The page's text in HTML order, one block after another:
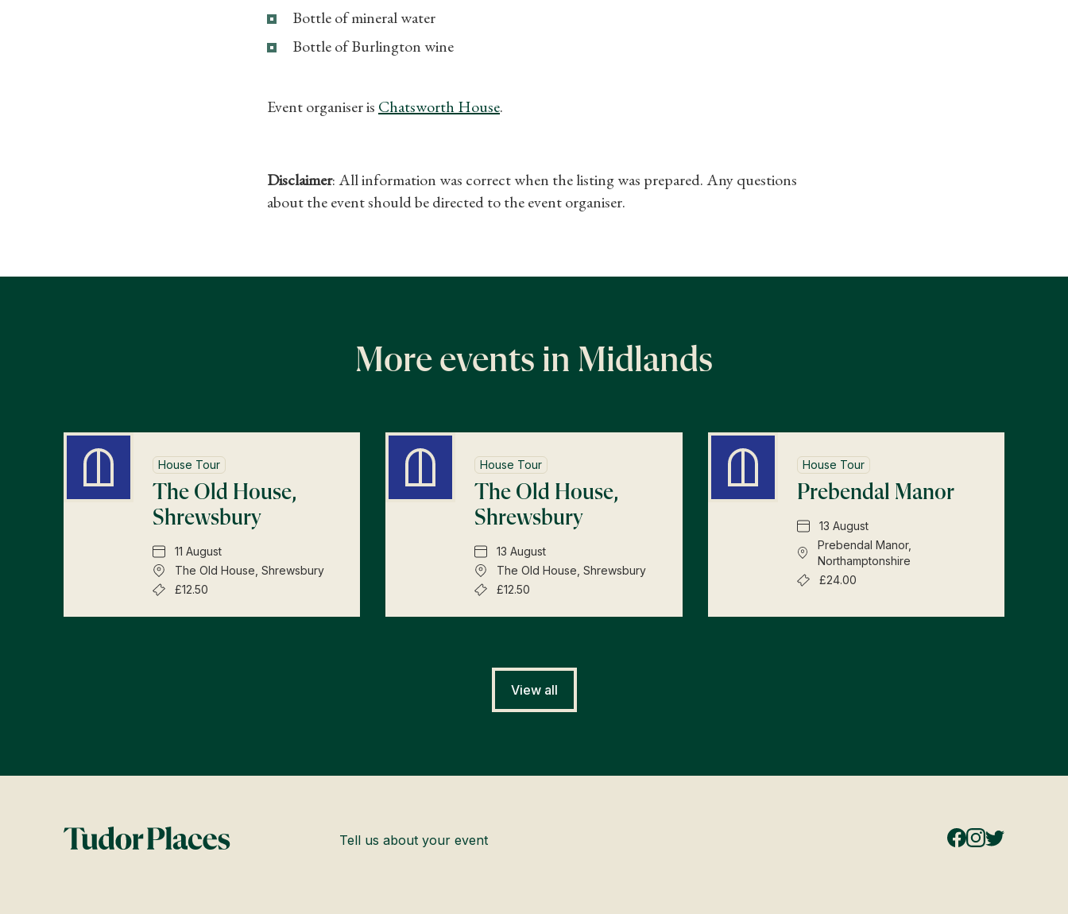
Bottle of mineral water
Bottle of Burlington wine
Event organiser is Chatsworth House.
Disclaimer: All information was correct when the listing was prepared. Any questions
about the event should be directed to the event organiser.
More events in Midlands
House Tour
The Old House,
Shrewsbury
11 August
The Old House, Shrewsbury
£12.50
House Tour
The Old House,
Shrewsbury
13 August
The Old House, Shrewsbury
£12.50
House Tour
Prebendal Manor
13 August
Prebendal Manor,
Northamptonshire
£24.00
View all
Tell us about your event